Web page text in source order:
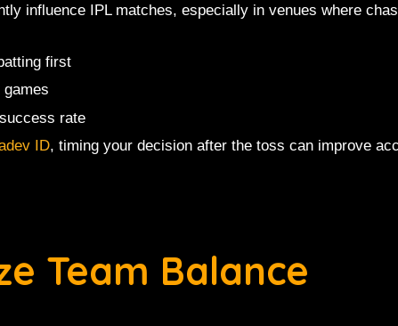
influence IPL matches, especially in venues where
first
rate
ID, timing your decision after the toss can improve
Team Balance